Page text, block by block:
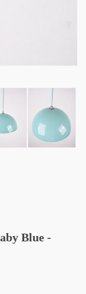
Blue -